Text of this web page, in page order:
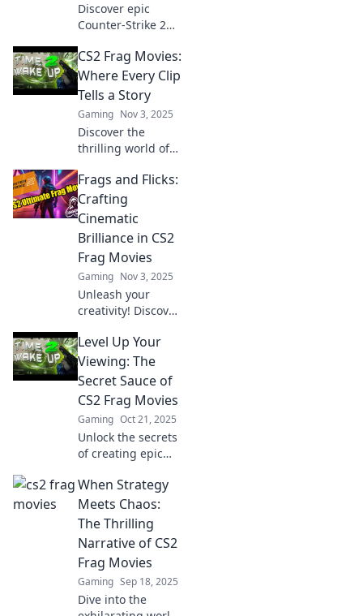
Discover epic
Counter-Strike 2
creative twist! Join
us for style,
strategy, and
unforgettable
fragging
moments!
CS2 Frag Movies:
Where Every Clip
Tells a Story
Gaming Nov 3, 2025
Discover the
thrilling world of
Each epic clip
reveals a story that
keeps you on the
edge of your seat.
Dive in now!
Frags and Flicks:
Crafting
Cinematic
Brilliance in CS2
Frag Movies
Gaming Nov 3, 2025
Unleash your
creativity! Discover
crafting stunning
CS2 frag movies
that captivate and
entertain. Join the
frags and flicks
revolution!
Level Up Your
Viewing: The
Secret Sauce of
CS2 Frag Movies
Gaming Oct 21, 2025
Unlock the secrets
of creating epic
that captivate and
entertain. Level up
your viewing
experience today!
When Strategy
Meets Chaos:
The Thrilling
Narrative of CS2
Frag Movies
Gaming Sep 18, 2025
Dive into the